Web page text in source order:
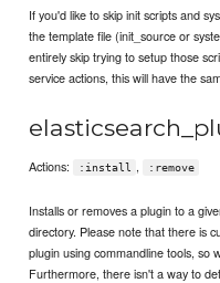
If you'd like to skip init scripts and
the template file (init_source or
entirely skip trying to setup those
service actions, this will have the
Actions: :install , :remove
Installs or removes a plugin to a
directory. Please note that there is
plugin using commandline tools, so
Furthermore, there isn't a way to